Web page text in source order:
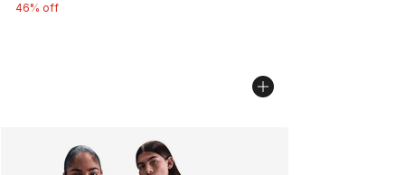
46% off